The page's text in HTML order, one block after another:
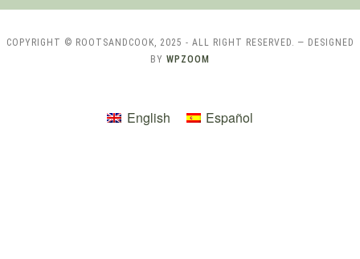
COPYRIGHT © ROOTSANDCOOK, 2025 - ALL RIGHT RESERVED. — DESIGNED
BY WPZOOM
English Español